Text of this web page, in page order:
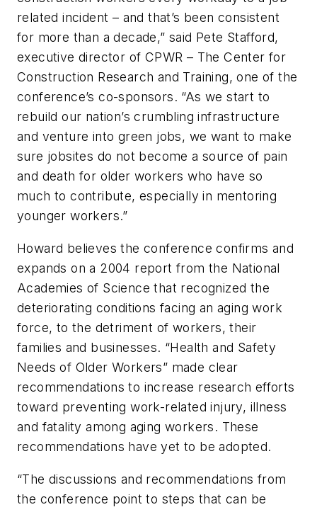
related incident – and that’s been consistent
for more than a decade,” said Pete Stafford,
executive director of CPWR – The Center for
Construction Research and Training, one of the
conference’s co-sponsors. “As we start to
rebuild our nation’s crumbling infrastructure
and venture into green jobs, we want to make
sure jobsites do not become a source of pain
and death for older workers who have so
much to contribute, especially in mentoring
younger workers.”
Howard believes the conference confirms and
expands on a 2004 report from the National
Academies of Science that recognized the
deteriorating conditions facing an aging work
force, to the detriment of workers, their
families and businesses. “Health and Safety
Needs of Older Workers” made clear
recommendations to increase research efforts
toward preventing work-related injury, illness
and fatality among aging workers. These
recommendations have yet to be adopted.
“The discussions and recommendations from
the conference point to steps that can be